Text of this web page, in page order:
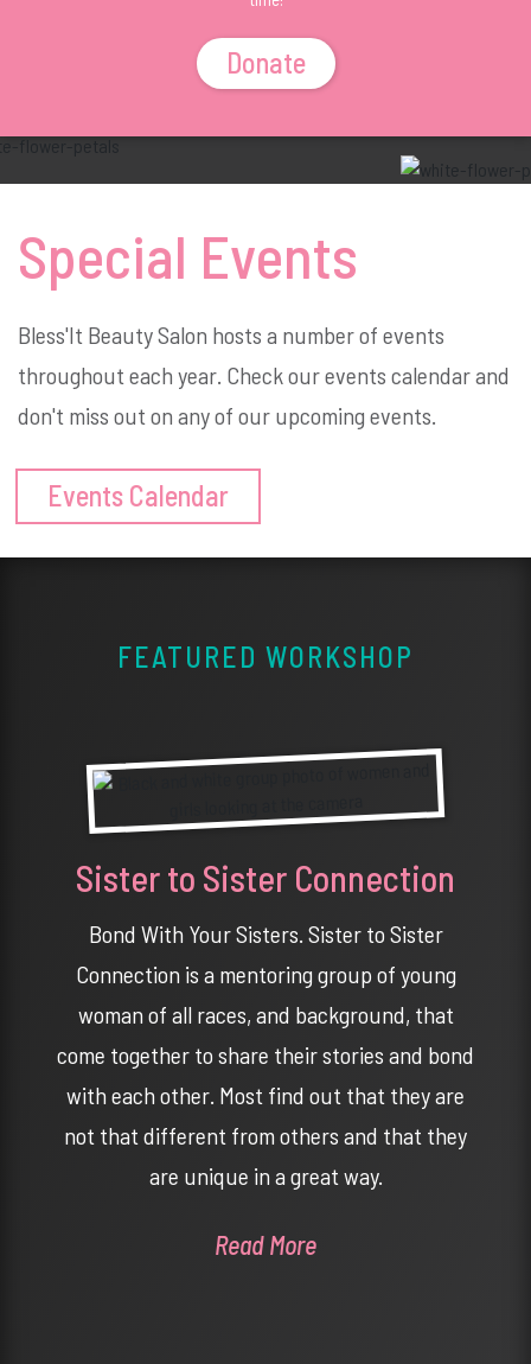
Donate
Special Events
Bless'It Beauty Salon hosts a number of events
throughout each year. Check our events calendar and
don't miss out on any of our upcoming events.
Events Calendar
FEATURED WORKSHOP
Sister to Sister Connection
Bond With Your Sisters. Sister to Sister
Connection is a mentoring group of young
woman of all races, and background, that
come together to share their stories and bond
with each other. Most find out that they are
not that different from others and that they
are unique in a great way.
Read More